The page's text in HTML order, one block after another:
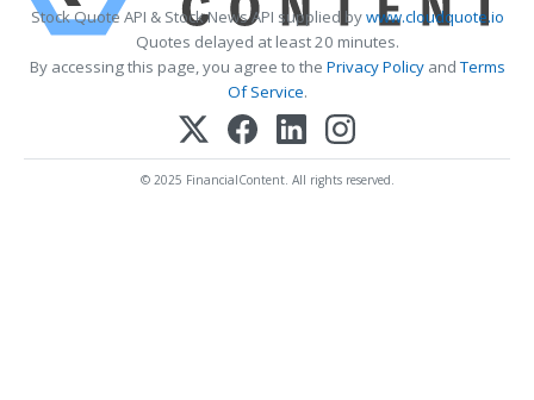
Stock Quote API & Stock News API supplied bywww.cloudquote.io
Quotes delayed at least 20 minutes.
By accessing this page, you agree to the Privacy PolicyandTerms
Of Service.
© 2025 FinancialContent. All rights reserved.